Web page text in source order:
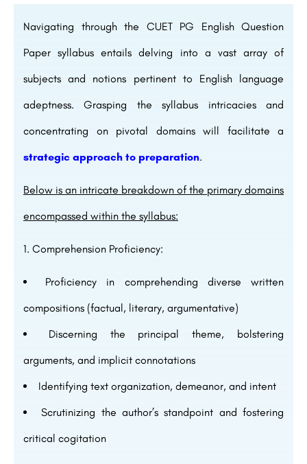
Navigating through the CUET PG English Question
Paper syllabus entails delving into a vast array of
subjects and notions pertinent to English language
adeptness. Grasping the syllabus intricacies and
concentrating on pivotal domains will facilitate a
strategic approach to preparation.
Below is an intricate breakdown of the primary domains
encompassed within the syllabus:
Comprehension Proficiency:
Proficiency in comprehending diverse written
compositions (factual, literary, argumentative)
Discerning the principal theme, bolstering
arguments, and implicit connotations
Identifying text organization, demeanor, and intent
Scrutinizing the author’s standpoint and fostering
critical cogitation